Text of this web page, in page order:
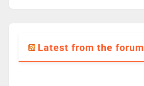
Latest from the forum